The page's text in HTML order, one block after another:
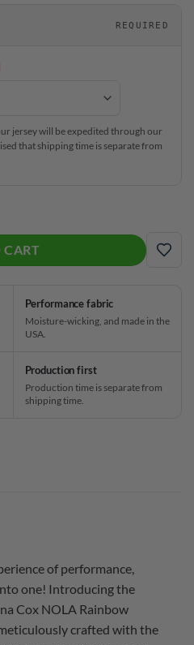
REQUIRED
jersey will be expedited through our
that shipping time is separate from
CART
ADD
Performance fabric
Moisture-wicking, and made in the
USA.
Production first
Production time is separate from
shipping time.
of performance,
one! Introducing the
Cox NOLA Rainbow
crafted with the